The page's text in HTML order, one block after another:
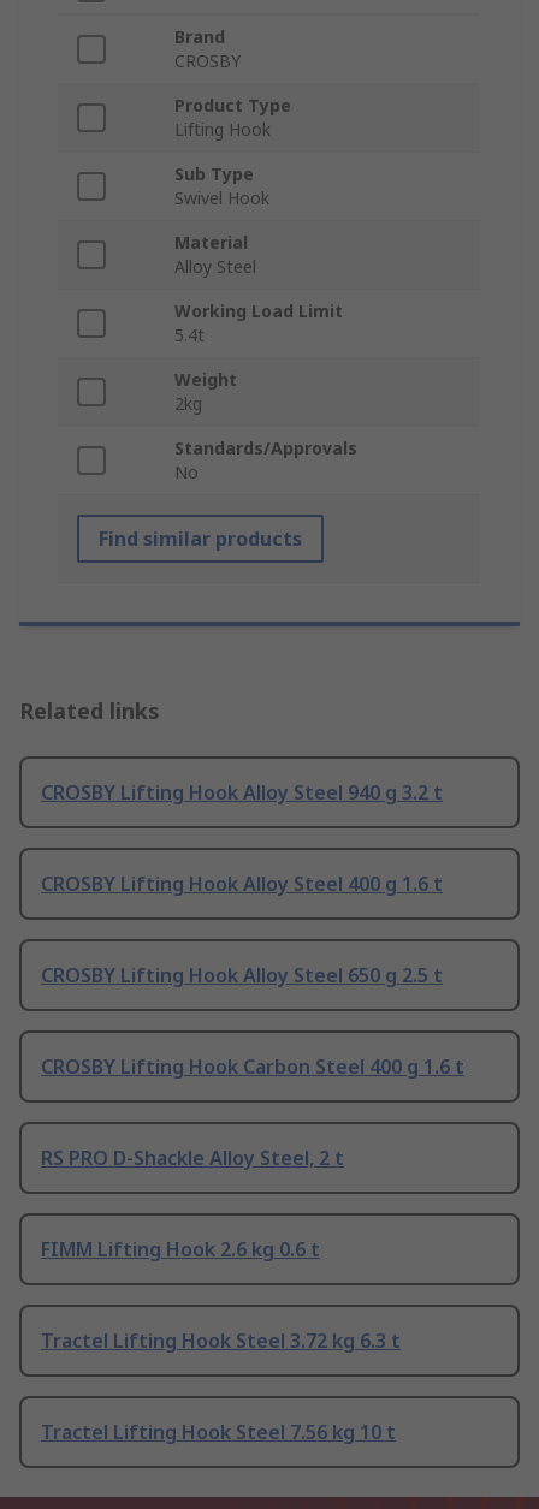
Brand
CROSBY
Product Type
Lifting Hook
Sub Type
Swivel Hook
Material
Alloy Steel
Working Load Limit
5.4t
Weight
2kg
Standards/Approvals
No
Find similar products
Related links
CROSBY Lifting Hook Alloy Steel 940 g 3.2 t
CROSBY Lifting Hook Alloy Steel 400 g 1.6 t
CROSBY Lifting Hook Alloy Steel 650 g 2.5 t
CROSBY Lifting Hook Carbon Steel 400 g 1.6 t
RS PRO D-Shackle Alloy Steel, 2 t
FIMM Lifting Hook 2.6 kg 0.6 t
Tractel Lifting Hook Steel 3.72 kg 6.3 t
Tractel Lifting Hook Steel 7.56 kg 10 t